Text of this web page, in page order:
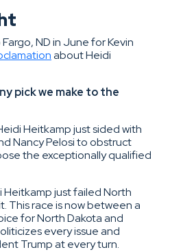
ND in June for Kevin
about Heidi
pick we make to the
Heitkamp just sided with
Nancy Pelosi to obstruct
the exceptionally qualified
Heitkamp just failed North
This race is now between a
for North Dakota and
every issue and
Trump at every turn.